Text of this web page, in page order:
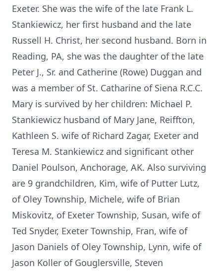
Exeter. She was the wife of the late Frank L.
Stankiewicz, her first husband and the late
Russell H. Christ, her second husband. Born in
Reading, PA, she was the daughter of the late
Peter J., Sr. and Catherine (Rowe) Duggan and
was a member of St. Catharine of Siena R.C.C.
Mary is survived by her children: Michael P.
Stankiewicz husband of Mary Jane, Reiffton,
Kathleen S. wife of Richard Zagar, Exeter and
Teresa M. Stankiewicz and significant other
Daniel Poulson, Anchorage, AK. Also surviving
are 9 grandchildren, Kim, wife of Putter Lutz,
of Oley Township, Michele, wife of Brian
Miskovitz, of Exeter Township, Susan, wife of
Ted Snyder, Exeter Township, Fran, wife of
Jason Daniels of Oley Township, Lynn, wife of
Jason Koller of Gouglersville, Steven